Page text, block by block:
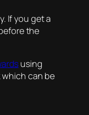
If you get a
the
using
can be